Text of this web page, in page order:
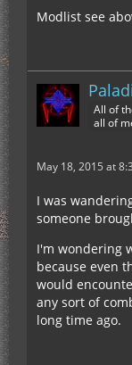
Modlist see
All of
all of
May 18, 2015 at
I was
someone
I'm wondering
because even
would
any sort of
long time ago.